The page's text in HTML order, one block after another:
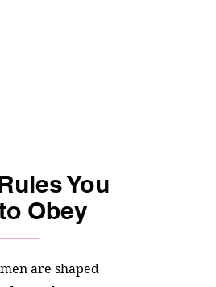
You
Obey
are shaped